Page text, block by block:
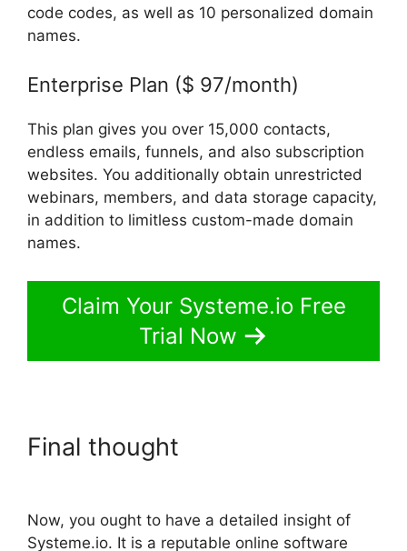
code codes, as well as 10 personalized domain
names.
Enterprise Plan ($ 97/month)
This plan gives you over 15,000 contacts,
endless emails, funnels, and also subscription
websites. You additionally obtain unrestricted
webinars, members, and data storage capacity,
in addition to limitless custom-made domain
names.
Claim Your Systeme.io Free
Trial Now
Final thought
Now, you ought to have a detailed insight of
Systeme.io. It is a reputable online software